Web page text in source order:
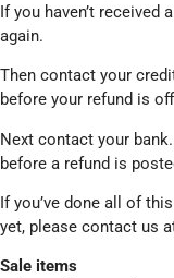
If you haven’t received
again.
Then contact your
before your refund is
Next contact your
before a refund is
If you’ve done all of
yet, please contact us
Sale items